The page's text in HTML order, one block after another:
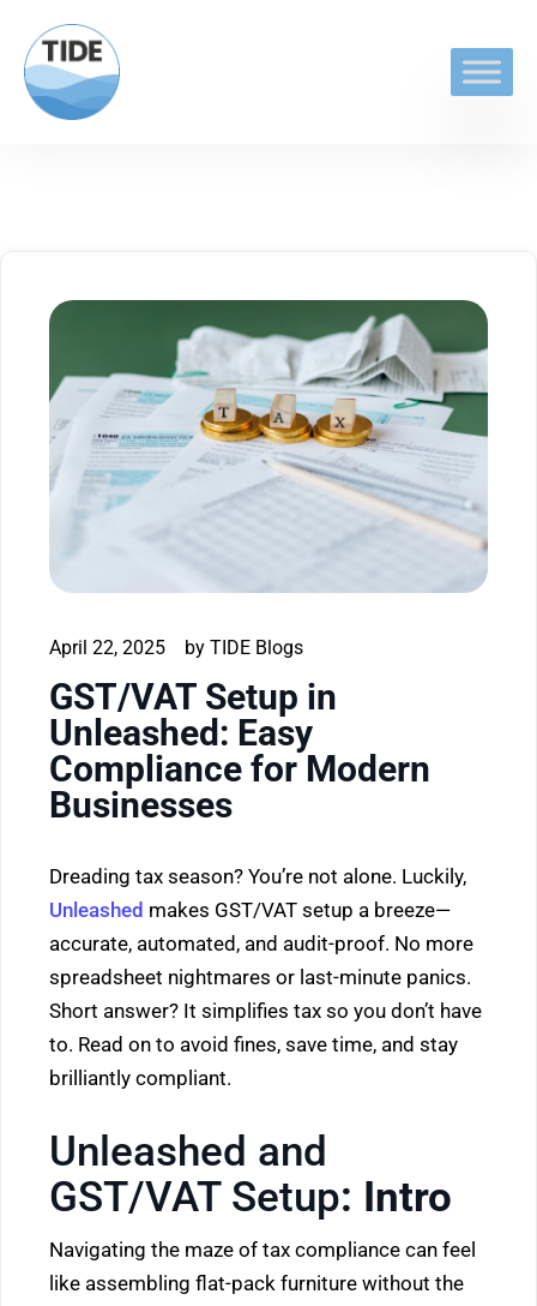
April 22, 2025 by TIDE Blogs
GST/VAT Setup in
Unleashed: Easy
Compliance for Modern
Businesses
Dreading tax season? You’re not alone. Luckily,
Unleashed makes GST/VAT setup a breeze—
accurate, automated, and audit-proof. No more
spreadsheet nightmares or last-minute panics.
Short answer? It simplifies tax so you don’t have
to. Read on to avoid fines, save time, and stay
brilliantly compliant.
Unleashed and
GST/VAT Setup: Intro
Navigating the maze of tax compliance can feel
like assembling flat-pack furniture without the